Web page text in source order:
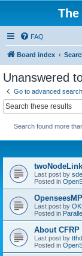
FAQ
Board index
Unanswered
Go to advanced search
Search found more
Last post by
Posted in
Last post by
Posted in
About
Last post by
Posted in